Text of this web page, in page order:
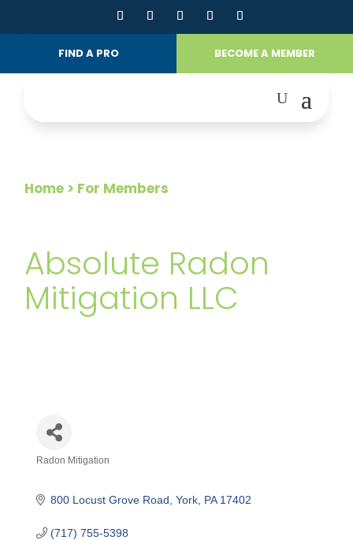
FIND A PRO BECOME A MEMBER
Home > For Members
Absolute Radon
Mitigation LLC
Categories
Radon Mitigation
800 Locust Grove Road York PA 17402
(717) 755-5398